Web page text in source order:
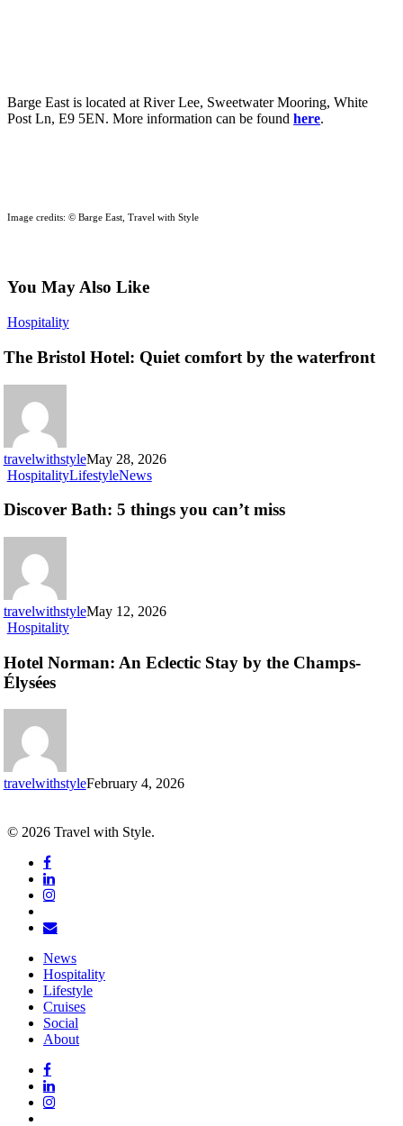
Barge East is located at River Lee, Sweetwater Mooring, White
Post Ln, E9 5EN. More information can be foundhere.
Image credits: © Barge East, Travel with Style
You May Also Like
HospitalityThe
Hotel:
The Bristol Hotel: Quiet comfort by the waterfront
travelwithstyleMay 28, 2026
HospitalityLifestyleNewsDiscover
5
things
Discover Bath: 5 things you can’t miss
travelwithstyleMay 12, 2026
HospitalityHotel
An
Hotel Norman: An Eclectic Stay by the Champs-
Élysées
travelwithstyleFebruary 4, 2026
© 2026 Travel with Style.
facebook
linkedin
instagram
email
Close
Menu
News
Hospitality
Lifestyle
Cruises
Social
About
facebook
linkedin
instagram